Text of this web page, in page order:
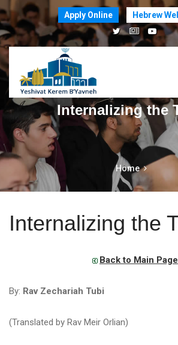
Apply Online Hebrew
Internalizing the
Home
Internalizing the
Back to Main Page
By: Rav Zechariah Tubi
(Translated by Rav Meir Orlian)